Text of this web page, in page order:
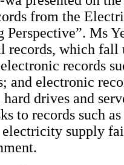
from the
Ms
records, which fall
records
electronic
drives and
to records such
electricity supply